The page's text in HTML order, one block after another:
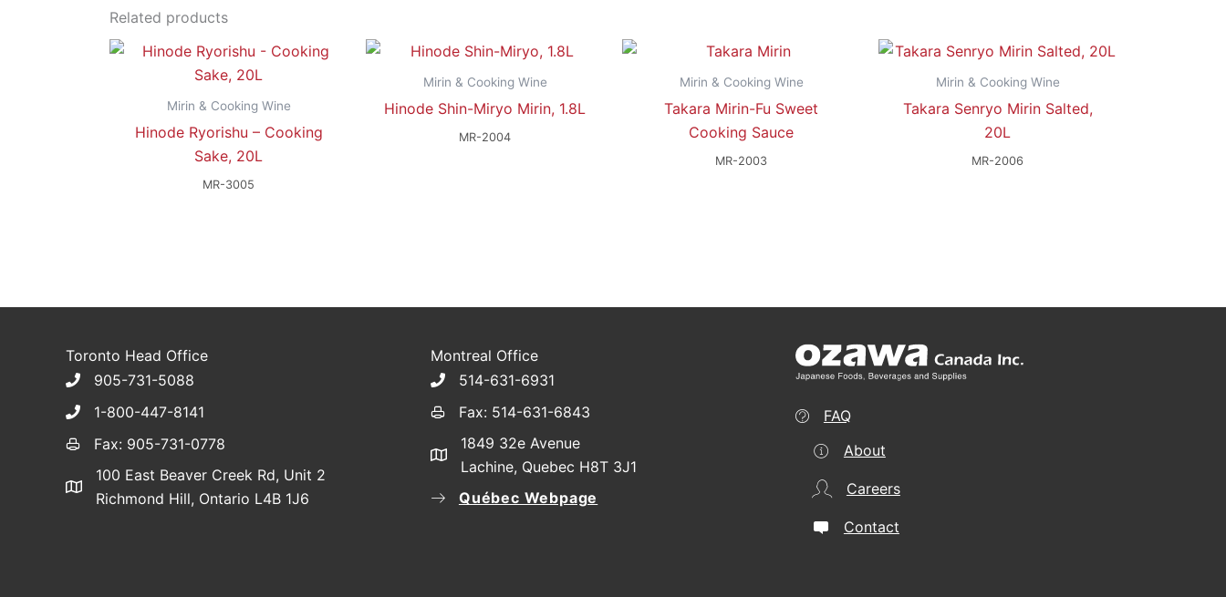
Related products
Mirin & Cooking Wine
Hinode Ryorishu – Cooking
Sake, 20L
MR-3005
Mirin & Cooking Wine
Hinode Shin-Miryo Mirin, 1.8L
MR-2004
Mirin & Cooking Wine
Takara Mirin-Fu Sweet
Cooking Sauce
MR-2003
Mirin & Cooking Wine
Takara Senryo Mirin Salted,
20L
MR-2006
Toronto Head Office
905-731-5088
1-800-447-8141
Fax: 905-731-0778
100 East Beaver Creek Rd, Unit 2
Richmond Hill, Ontario L4B 1J6
Montreal Office
514-631-6931
Fax: 514-631-6843
1849 32e Avenue
Lachine, Quebec H8T 3J1
Québec Webpage
FAQ
About
Careers
Contact